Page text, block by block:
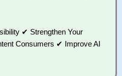
✔ Strengthen Your
Consumers ✔ Improve AI